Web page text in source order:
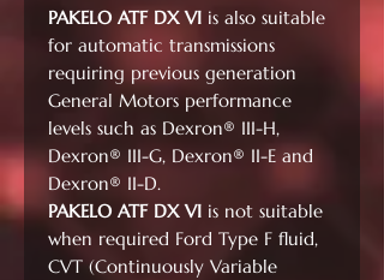
PAKELO ATF DX VI is also suitable
for automatic transmissions
requiring previous generation
General Motors performance
levels such as Dexron® III-H,
Dexron® III-G, Dexron® II-E and
Dexron® II-D.
PAKELO ATF DX VI is not suitable
when required Ford Type F fluid,
CVT (Continuously Variable